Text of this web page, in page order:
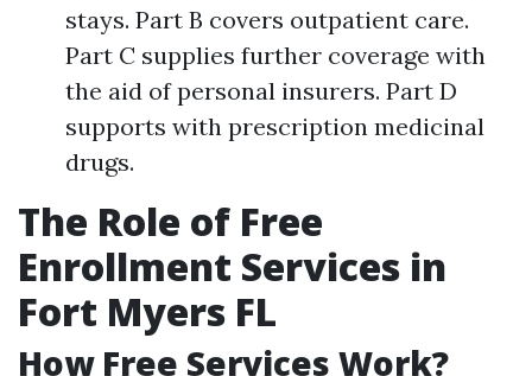
stays. Part B covers outpatient care.
Part C supplies further coverage with
the aid of personal insurers. Part D
supports with prescription medicinal
drugs.
The Role of Free
Enrollment Services in
Fort Myers FL
How Free Services Work?